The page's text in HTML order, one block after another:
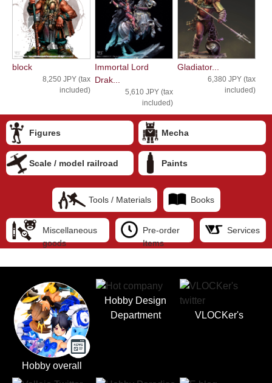
block
8,250 JPY (tax
included)
Immortal Lord
Drak...
5,610 JPY (tax
included)
Gladiator...
6,380 JPY (tax
included)
Figures Mecha
Scale / model railroad Paints
Tools / Materials Books
Miscellaneous
goods
Pre-order
Items
Services
Hobby overall
Hobby Design
Department
VLOCKer's